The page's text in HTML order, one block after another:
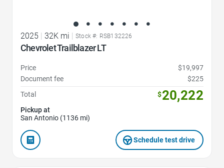
2025 32K mi Stock #: RSB132226
Chevrolet Trailblazer LT
Price
$19,997
Document fee
$225
Total
$20,222
Pickup at
San Antonio (1136 mi)
Schedule test drive